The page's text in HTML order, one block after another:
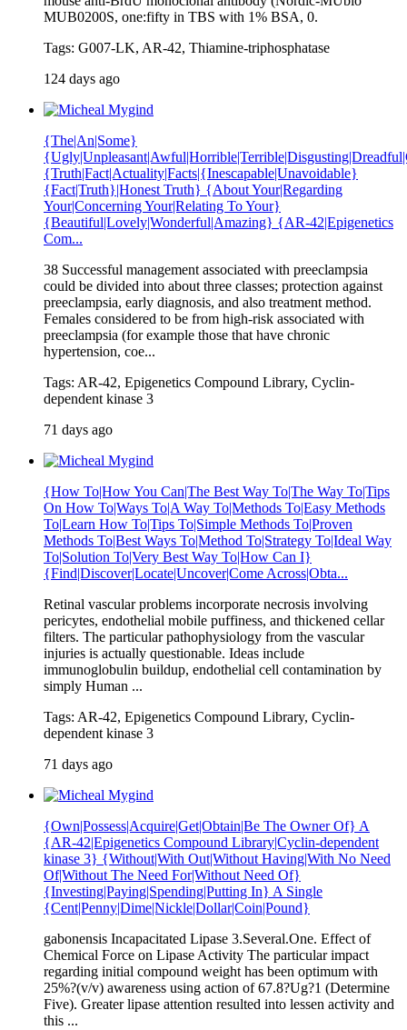
MUB0200S, one:fifty in TBS with 1% BSA, 0.
Tags: G007-LK, AR-42, Thiamine-triphosphatase
124 days ago
{The|An|Some}
{Truth|Fact|Actuality|Facts|{Inescapable|Unavoidable}
{Fact|Truth}|Honest Truth} {About Your|Regarding
Your|Concerning Your|Relating To Your}
{Beautiful|Lovely|Wonderful|Amazing} {AR-42|Epigenetics
Com...
38 Successful management associated with preeclampsia
could be divided into about three classes; protection against
preeclampsia, early diagnosis, and also treatment method.
Females considered to be from high-risk associated with
preeclampsia (for example those that have chronic
hypertension, coe...
Tags: AR-42, Epigenetics Compound Library, Cyclin-
dependent kinase 3
71 days ago
{How To|How You Can|The Best Way To|The Way To|Tips
On How To|Ways To|A Way To|Methods To|Easy Methods
To|Learn How To|Tips To|Simple Methods To|Proven
Methods To|Best Ways To|Method To|Strategy To|Ideal Way
To|Solution To|Very Best Way To|How Can I}
{Find|Discover|Locate|Uncover|Come Across|Obta...
Retinal vascular problems incorporate necrosis involving
pericytes, endothelial mobile puffiness, and thickened cellar
filters. The particular pathophysiology from the vascular
injuries is actually questionable. Ideas include
immunoglobulin buildup, endothelial cell contamination by
simply Human ...
Tags: AR-42, Epigenetics Compound Library, Cyclin-
dependent kinase 3
71 days ago
{Own|Possess|Acquire|Get|Obtain|Be The Owner Of} A
{AR-42|Epigenetics Compound Library|Cyclin-dependent
kinase 3} {Without|With Out|Without Having|With No Need
Of|Without The Need For|Without Need Of}
{Investing|Paying|Spending|Putting In} A Single
{Cent|Penny|Dime|Nickle|Dollar|Coin|Pound}
gabonensis Incapacitated Lipase 3.Several.One. Effect of
Chemical Force on Lipase Activity The particular impact
regarding initial compound weight has been optimum with
25%?(v/v) awareness using action of 67.8?Ug?1 (Determine
Five). Greater lipase attention resulted into lessen activity and
this ...